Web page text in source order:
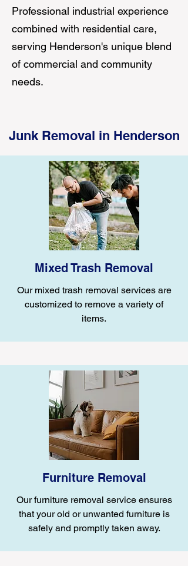
Professional industrial experience
combined with residential care,
serving Henderson's unique blend
of commercial and community
needs.
Junk Removal in Henderson
Mixed Trash Removal
Our mixed trash removal services are
customized to remove a variety of
items.
Furniture Removal
Our furniture removal service ensures
that your old or unwanted furniture is
safely and promptly taken away.